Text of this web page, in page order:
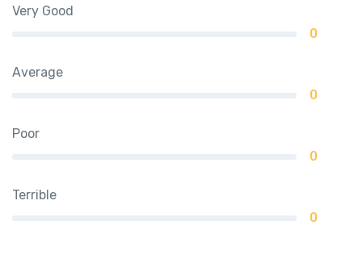
Very Good
0
Average
0
Poor
0
Terrible
0